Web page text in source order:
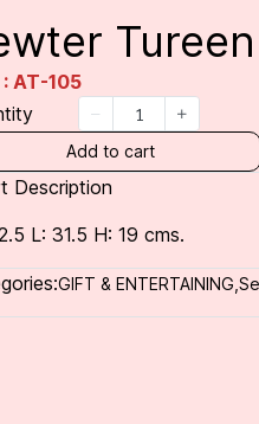
Tureen
: AT-105
Add to cart
Description
L: 31.5 H: 19 cms.
GIFT & ENTERTAINING